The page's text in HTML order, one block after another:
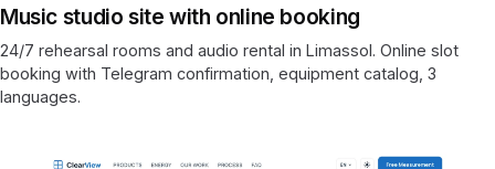
Music studio site with online booking
24/7 rehearsal rooms and audio rental in Limassol. Online slot
booking with Telegram confirmation, equipment catalog, 3
languages.